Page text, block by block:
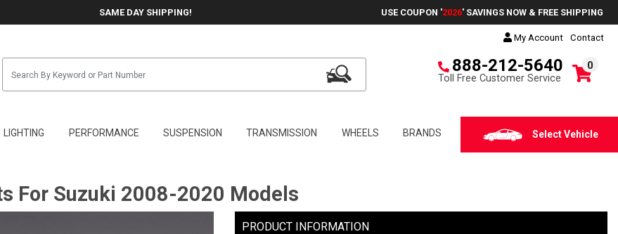
SAME DAY SHIPPING! USE COUPON '2026' SAVINGS NOW & FREE SHIPPING
My Account Contact
888-212-5640
Toll Free Customer Service
0
LIGHTING PERFORMANCE SUSPENSION TRANSMISSION WHEELS BRANDS Select Vehicle
For Suzuki 2008-2020 Models
PRODUCT INFORMATION